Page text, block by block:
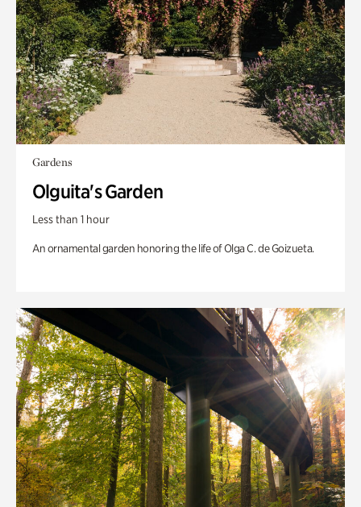
Gardens
Olguita's Garden
Less than 1 hour
An ornamental garden honoring the life of Olga C. de Goizueta.